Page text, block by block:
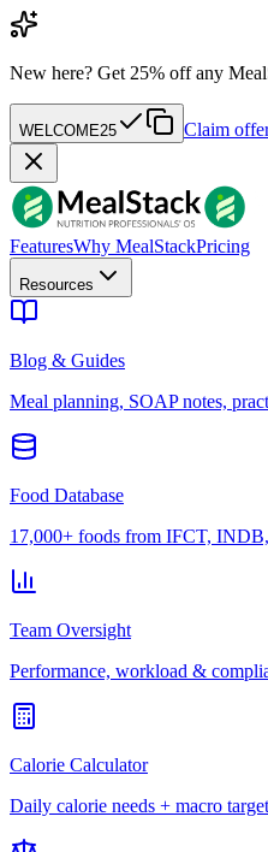
New here? Get 25% off any
WELCOME25 Claim
FeaturesWhy MealStackPricing
Resources
Blog & Guides
Meal planning, SOAP notes,
Food Database
17,000+ foods from IFCT,
Team Oversight
Performance, workload &
Calorie Calculator
Daily calorie needs + macro